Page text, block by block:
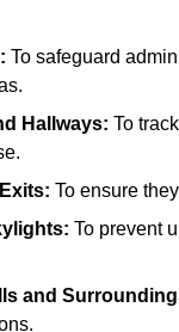
To safeguard
Hallways: To
To ensure
To prevent
and